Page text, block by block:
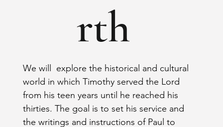
rth
We will  explore the historical and cultural
world in which Timothy served the Lord
from his teen years until he reached his
thirties. The goal is to set his service and
the writings and instructions of Paul to